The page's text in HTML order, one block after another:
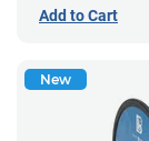
Add to Cart
New